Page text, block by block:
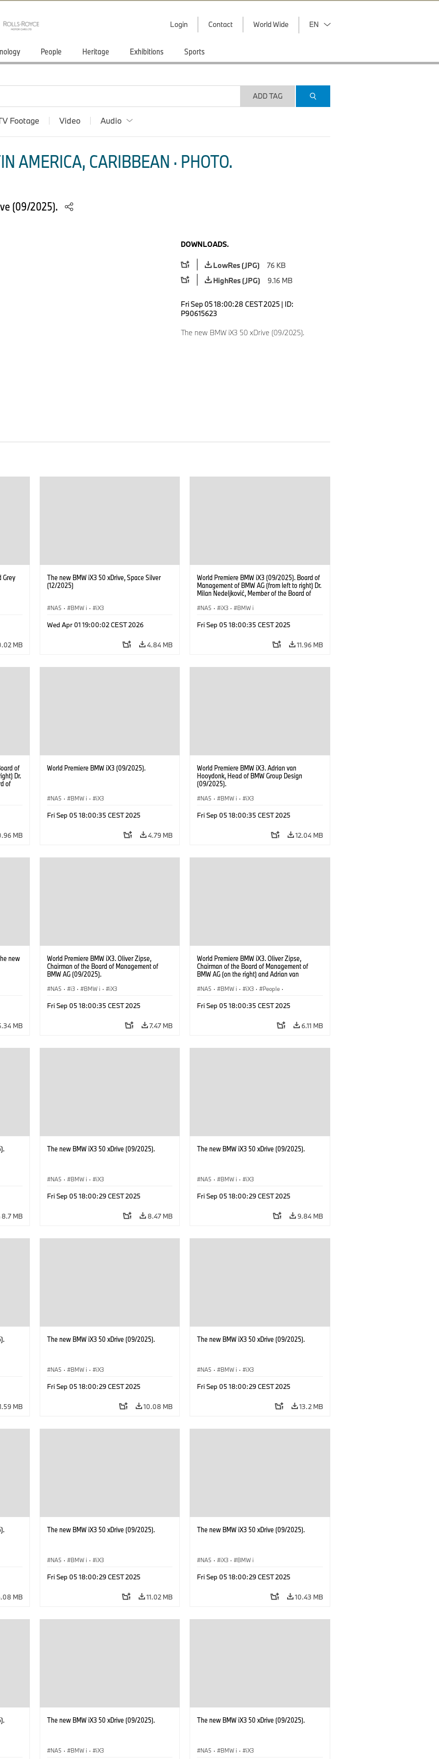
Login Contact World Wide EN
People Heritage Exhibitions Sports
ADD TAG
Footage Video Audio
AMERICA, CARIBBEAN · PHOTO.
(09/2025).
DOWNLOADS.
LowRes (JPG)
76 KB
HighRes (JPG)
9.16 MB
Fri Sep 05 18:00:28 CEST 2025 | ID:
P90615623
The new BMW iX3 50 xDrive (09/2025).
Grey
MB
The new BMW iX3 50 xDrive, Space Silver
(12/2025)
NA5 · BMW i · iX3
Wed Apr 01 19:00:02 CEST 2026
4.84 MB
World Premiere BMW iX3 (09/2025). Board of
Management of BMW AG (from left to right) Dr.
Milan Nedeljković, Member of the Board of
Walter Mertl, Member of the Board of
Goller, Member of the Board of Management
Zipse, Chairman of the Board of Management
of BMW AG Dr. Joachim Post, Member of the
NA5 · iX3 · BMW i
Fri Sep 05 18:00:35 CEST 2025
11.96 MB
of
Dr.
of
of
MB
World Premiere BMW iX3 (09/2025).
NA5 · BMW i · iX3
Fri Sep 05 18:00:35 CEST 2025
4.79 MB
World Premiere BMW iX3. Adrian van
Hooydonk, Head of BMW Group Design
(09/2025).
NA5 · BMW i · iX3
Fri Sep 05 18:00:35 CEST 2025
12.04 MB
new
MB
World Premiere BMW iX3. Oliver Zipse,
Chairman of the Board of Management of
BMW AG (09/2025).
NA5 · i3 · BMW i · iX3
Fri Sep 05 18:00:35 CEST 2025
7.47 MB
World Premiere BMW iX3. Oliver Zipse,
Chairman of the Board of Management of
BMW AG (on the right) and Adrian van
the left) (09/2025).
NA5 · BMW i · iX3 · People ·
Fri Sep 05 18:00:35 CEST 2025
6.11 MB
8.7 MB
The new BMW iX3 50 xDrive (09/2025).
NA5 · BMW i · iX3
Fri Sep 05 18:00:29 CEST 2025
8.47 MB
The new BMW iX3 50 xDrive (09/2025).
NA5 · BMW i · iX3
Fri Sep 05 18:00:29 CEST 2025
9.84 MB
MB
The new BMW iX3 50 xDrive (09/2025).
NA5 · BMW i · iX3
Fri Sep 05 18:00:29 CEST 2025
10.08 MB
The new BMW iX3 50 xDrive (09/2025).
NA5 · BMW i · iX3
Fri Sep 05 18:00:29 CEST 2025
13.2 MB
MB
The new BMW iX3 50 xDrive (09/2025).
NA5 · BMW i · iX3
Fri Sep 05 18:00:29 CEST 2025
11.02 MB
The new BMW iX3 50 xDrive (09/2025).
NA5 · iX3 · BMW i
Fri Sep 05 18:00:29 CEST 2025
10.43 MB
The new BMW iX3 50 xDrive (09/2025).
NA5 · BMW i · iX3
The new BMW iX3 50 xDrive (09/2025).
NA5 · BMW i · iX3